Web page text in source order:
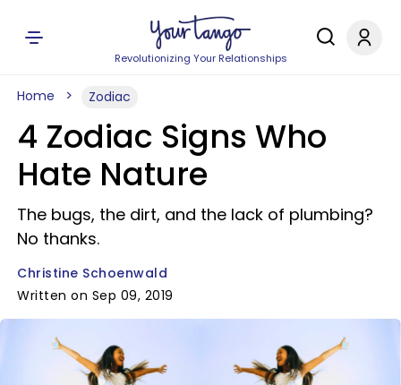
Revolutionizing Your Relationships
Home Zodiac
4 Zodiac Signs Who
Hate Nature
The bugs, the dirt, and the lack of plumbing?
No thanks.
Christine Schoenwald
Written on Sep 09, 2019